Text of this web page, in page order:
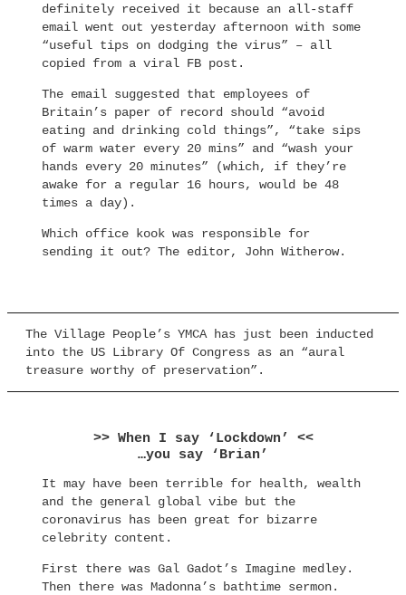
definitely received it because an all-staff
email went out yesterday afternoon with some
“useful tips on dodging the virus” – all
copied from a viral FB post.
The email suggested that employees of
Britain’s paper of record should “avoid
eating and drinking cold things”, “take sips
of warm water every 20 mins” and “wash your
hands every 20 minutes” (which, if they’re
awake for a regular 16 hours, would be 48
times a day).
Which office kook was responsible for
sending it out? The editor, John Witherow.
The Village People’s YMCA has just been inducted
into the US Library Of Congress as an “aural
treasure worthy of preservation”.
>> When I say ‘Lockdown’ <<
…you say ‘Brian’
It may have been terrible for health, wealth
and the general global vibe but the
coronavirus has been great for bizarre
celebrity content.
First there was Gal Gadot’s Imagine medley.
Then there was Madonna’s bathtime sermon.